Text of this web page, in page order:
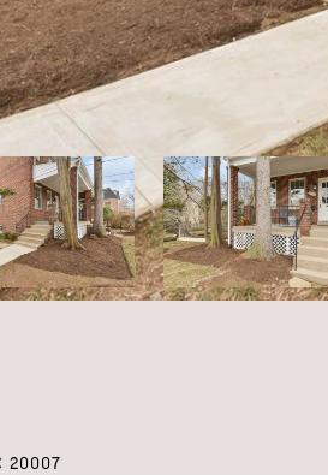
20007